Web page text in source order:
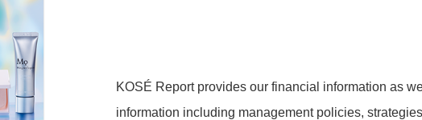
KOSÉ Report provides our financial information as
information including management policies,